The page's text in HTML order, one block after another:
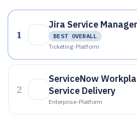
1
Jira Service
BEST OVERALL
Ticketing-Platform
2
ServiceNow
Service Delivery
Enterprise-Platform